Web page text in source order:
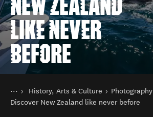
LIKE NEVER
BEFORE
You are here
Home
Things to do
History, Arts & Culture
Photography
Discover New Zealand like never before